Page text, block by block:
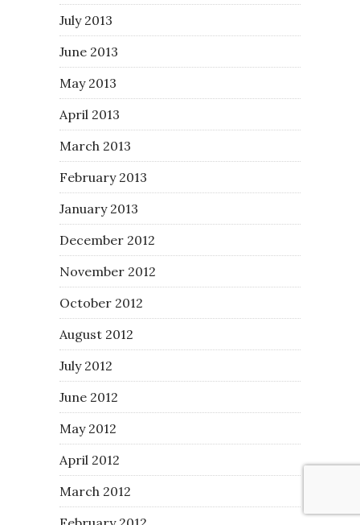
July 2013
June 2013
May 2013
April 2013
March 2013
February 2013
January 2013
December 2012
November 2012
October 2012
August 2012
July 2012
June 2012
May 2012
April 2012
March 2012